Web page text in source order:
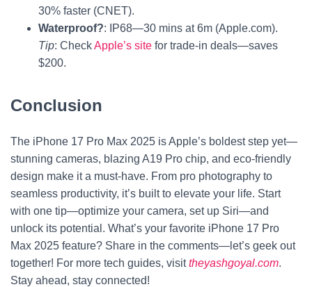
30% faster (CNET).
Waterproof?: IP68—30 mins at 6m (Apple.com).
Tip: CheckApple’s site for trade-in deals—saves
$200.
Conclusion
The iPhone 17 Pro Max 2025 is Apple’s boldest step yet—
stunning cameras, blazing A19 Pro chip, and eco-friendly
design make it a must-have. From pro photography to
seamless productivity, it’s built to elevate your life. Start
with one tip—optimize your camera, set up Siri—and
unlock its potential. What’s your favorite iPhone 17 Pro
Max 2025 feature? Share in the comments—let’s geek out
together! For more tech guides, visittheyashgoyal.com.
Stay ahead, stay connected!